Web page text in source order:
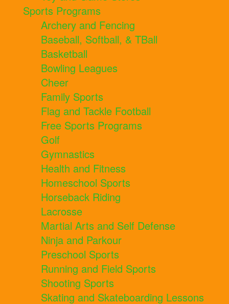
Sports Programs
Archery and Fencing
Baseball, Softball, & TBall
Basketball
Bowling Leagues
Cheer
Family Sports
Flag and Tackle Football
Free Sports Programs
Golf
Gymnastics
Health and Fitness
Homeschool Sports
Horseback Riding
Lacrosse
Martial Arts and Self Defense
Ninja and Parkour
Preschool Sports
Running and Field Sports
Shooting Sports
Skating and Skateboarding Lessons